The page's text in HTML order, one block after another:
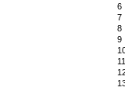
6
7
8
9
11